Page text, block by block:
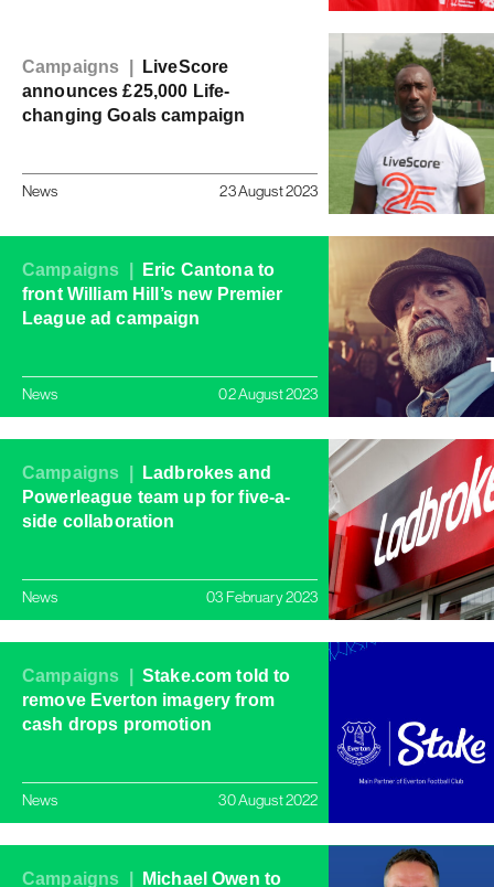
Campaigns |
LiveScore
announces £25,000 Life-
changing Goals campaign
News 23 August 2023
Campaigns |
Eric Cantona to
front William Hill’s new Premier
League ad campaign
News 02 August 2023
Campaigns |
Ladbrokes and
Powerleague team up for five-a-
side collaboration
News 03 February 2023
Campaigns | Stake.com told to
remove Everton imagery from
cash drops promotion
News 30 August 2022
Campaigns | Michael Owen to